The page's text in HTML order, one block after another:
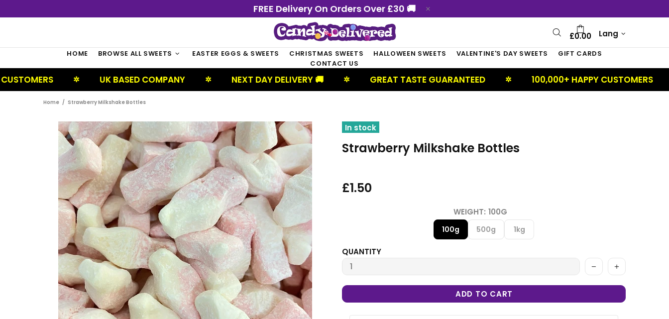
FREE Delivery On Orders Over £30 🚚
£0.00 Lang
HOME BROWSE ALL SWEETS EASTER EGGS & SWEETS CHRISTMAS SWEETS HALLOWEEN SWEETS VALENTINE'S DAY SWEETS
GIFT CARDS
CONTACT US
✲ UK BASED COMPANY ✲ NEXT DAY DELIVERY 🚚 ✲ GREAT TASTE GUARANTEED ✲ 100,000+ HAPPY CUSTOMERS ✲
Home Strawberry Milkshake Bottles
In stock
Strawberry Milkshake Bottles
£1.50
WEIGHT: 100G
100g 500g 1kg
QUANTITY
ADD TO CART